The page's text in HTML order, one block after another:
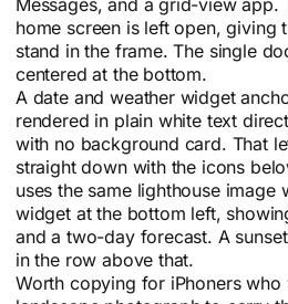
Messages, and a grid-view app.
home screen is left open, giving
stand in the frame. The single
centered at the bottom.
A date and weather widget
rendered in plain white text
with no background card. That
straight down with the icons
uses the same lighthouse image
widget at the bottom left,
and a two-day forecast. A
in the row above that.
Worth copying for iPhoners who